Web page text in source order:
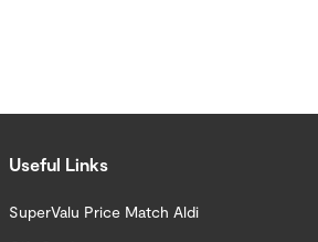
Useful Links
SuperValu Price Match Aldi